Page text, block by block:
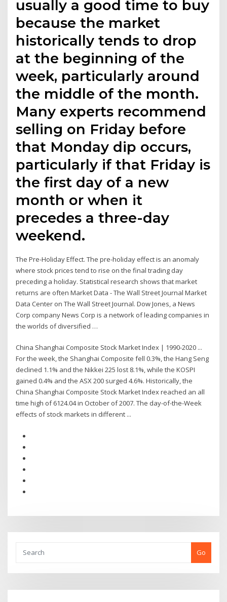
usually a good time to buy
because the market
historically tends to drop
at the beginning of the
week, particularly around
the middle of the month.
Many experts recommend
selling on Friday before
that Monday dip occurs,
particularly if that Friday is
the first day of a new
month or when it
precedes a three-day
weekend.
The Pre-Holiday Effect. The pre-holiday effect is an anomaly
where stock prices tend to rise on the final trading day
preceding a holiday. Statistical research shows that market
returns are often Market Data - The Wall Street Journal Market
Data Center on The Wall Street Journal. Dow Jones, a News
Corp company News Corp is a network of leading companies in
the worlds of diversified …
China Shanghai Composite Stock Market Index | 1990-2020 ...
For the week, the Shanghai Composite fell 0.3%, the Hang Seng
declined 1.1% and the Nikkei 225 lost 8.1%, while the KOSPI
gained 0.4% and the ASX 200 surged 4.6%. Historically, the
China Shanghai Composite Stock Market Index reached an all
time high of 6124.04 in October of 2007. The day-of-the-Week
effects of stock markets in different ...
Go